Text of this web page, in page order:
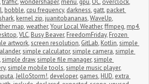
,traffic,wondershaper, menu, gpu, OC, overclock,
, bobble, cpu frequency, darkness, gatt, packet
, kernel zip, juanitobananas,WaveUp,
map,weather,Your Local Weather,ffmpeg, mp4,
,VLC, Busy Beaver, FreedomFriday, Frozen
artwork,screen resolution, GitLab, Kotlin,simple
,simple calculator,simple camera,simple
,simple draw,simple file manager,simple
,simple mobile tools,simple music player,
,JelloStorm!, developer, games, HUD, extra